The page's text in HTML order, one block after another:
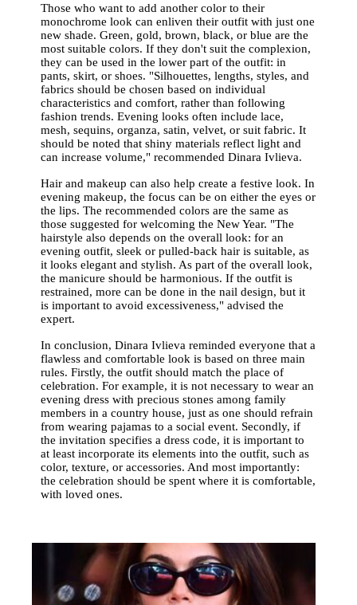
Those who want to add another color to their
monochrome look can enliven their outfit with just one
new shade. Green, gold, brown, black, or blue are the
most suitable colors. If they don't suit the complexion,
they can be used in the lower part of the outfit: in
pants, skirt, or shoes. "Silhouettes, lengths, styles, and
fabrics should be chosen based on individual
characteristics and comfort, rather than following
fashion trends. Evening looks often include lace,
mesh, sequins, organza, satin, velvet, or suit fabric. It
should be noted that shiny materials reflect light and
can increase volume," recommended Dinara Ivlieva.
Hair and makeup can also help create a festive look. In
evening makeup, the focus can be on either the eyes or
the lips. The recommended colors are the same as
those suggested for welcoming the New Year. "The
hairstyle also depends on the overall look: for an
evening outfit, sleek or pulled-back hair is suitable, as
it looks elegant and stylish. As part of the overall look,
the manicure should be harmonious. If the outfit is
restrained, more can be done in the nail design, but it
is important to avoid excessiveness," advised the
expert.
In conclusion, Dinara Ivlieva reminded everyone that a
flawless and comfortable look is based on three main
rules. Firstly, the outfit should match the place of
celebration. For example, it is not necessary to wear an
evening dress with precious stones among family
members in a country house, just as one should refrain
from wearing pajamas to a social event. Secondly, if
the invitation specifies a dress code, it is important to
at least incorporate its elements into the outfit, such as
color, texture, or accessories. And most importantly:
the celebration should be spent where it is comfortable,
with loved ones.